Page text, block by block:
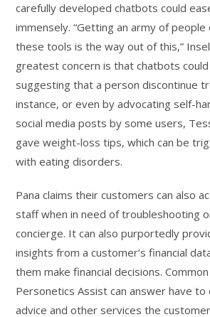
carefully developed chatbots could
immensely. “Getting an army of
these tools is the way out of this,”
greatest concern is that chatbots
suggesting that a person discontinue
instance, or even by advocating self-
social media posts by some users,
gave weight-loss tips, which can be
with eating disorders.
Pana claims their customers can also
staff when in need of troubleshooting
concierge. It can also purportedly
insights from a customer’s financial
them make financial decisions.
Personetics Assist can answer have to
advice and other services the